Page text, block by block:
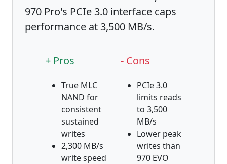
970 Pro's PCIe 3.0 interface caps
performance at 3,500 MB/s.
+ Pros
True MLC
NAND for
consistent
sustained
writes
2,300 MB/s
write speed
- Cons
PCIe 3.0
limits reads
to 3,500
MB/s
Lower peak
writes than
970 EVO